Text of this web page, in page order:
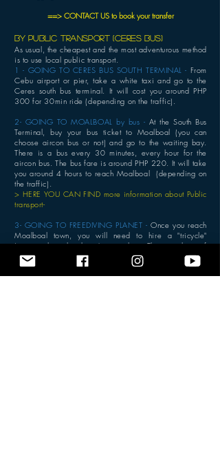
==> CONTACT US to book your transfer
BY public transport (ceres bus)
As usual, the cheapest and the most adventurous method
is to use local public transport.
1 - GOING TO CERES BUS SOUTH TERMINAL - From
Cebu airport or pier, take a white taxi and go to the
Ceres south bus terminal. It will cost you around PHP
300 for 30min ride (depending on the traffic).
2- GOING TO MOALBOAL by bus - At the South Bus
Terminal, buy your bus ticket to Moalboal (you can
choose aircon bus or not) and go to the waiting bay.
There is a bus every 30 minutes, every hour for the
aircon bus. The bus fare is around PHP 220. It will take
you around 4 hours to reach Moalboal (depending on
the traffic).
> HERE YOU CAN FIND more information about Public
transport-
3- GOING TO FREEDIVING PLANET -Once you reach
Moalboal town, you will need to hire a "tricycle"
(motorcycle with sidecar) to reach us. There is plenty of
them waiting for passengers at the arrival Bus station.
The 10 minutes ride will cost a maximum of PHP 150
during the day time (normal official price is PHP 30).